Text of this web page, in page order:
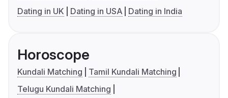
Dating in UK
Dating in USA Dating in India
Horoscope
Kundali Matching
Tamil Kundali Matching
Telugu Kundali Matching